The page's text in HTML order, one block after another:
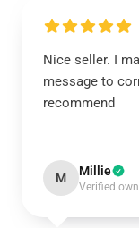
Nice seller. I
message to
recommend
M Millie
Verified